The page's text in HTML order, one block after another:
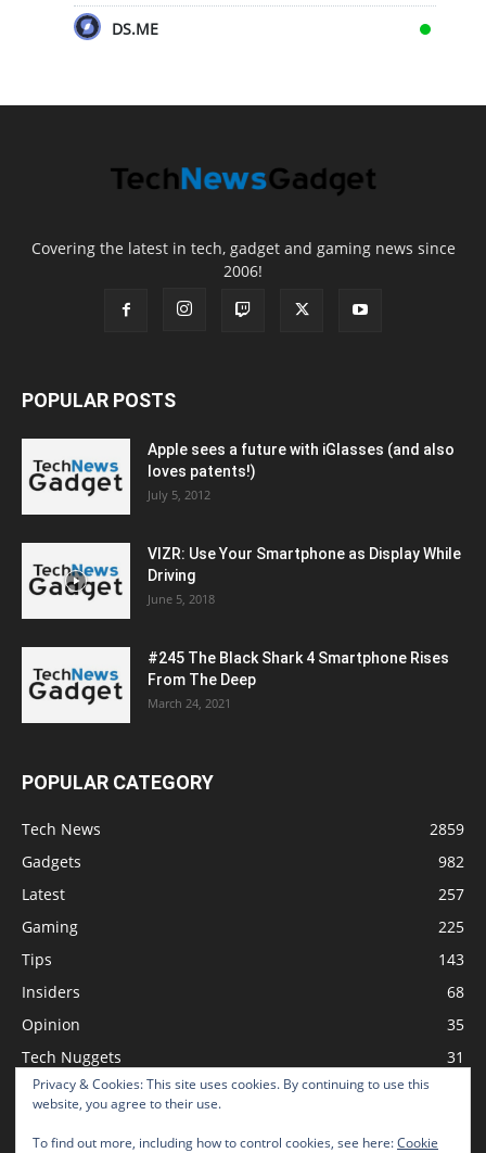
DS.ME
Covering the latest in tech, gadget and gaming news since
2006!
Privacy & Cookies: This site uses cookies. By continuing to use this
website, you agree to their use.
To find out more, including how to control cookies, see here:Cookie
POPULAR POSTS
Apple sees a future with iGlasses (and also
loves patents!)
July 5, 2012
VIZR: Use Your Smartphone as Display While
Driving
June 5, 2018
#245 The Black Shark 4 Smartphone Rises
From The Deep
March 24, 2021
POPULAR CATEGORY
Tech News
2859
Gadgets
982
Latest
257
Gaming
225
Tips
143
Insiders
68
Opinion
35
Tech Nuggets
31
Review